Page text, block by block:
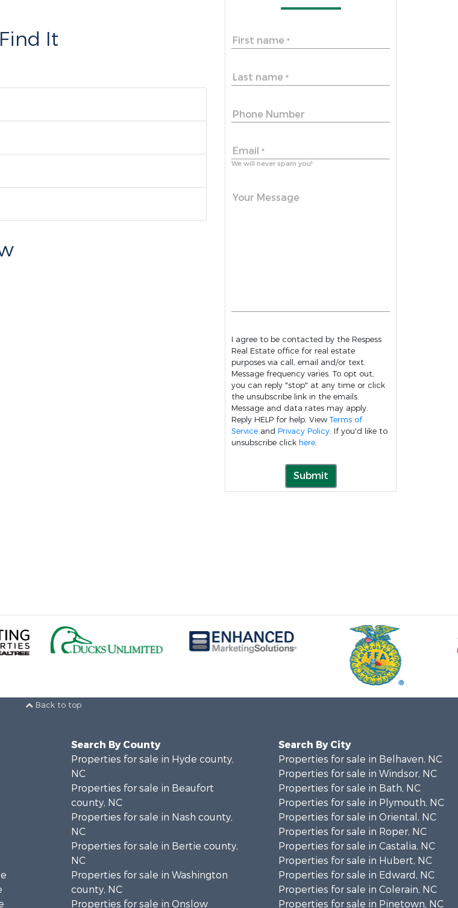
It First name *
Last name *
Phone Number
Email *
We will never spam you!
Your Message
I agree to be contacted by the Respess
Real Estate office for real estate
purposes via call, email and/or text.
Message frequency varies. To opt out,
you can reply "stop" at any time or click
the unsubscribe link in the emails.
Message and data rates may apply.
Reply HELP for help. View Terms of
Service and Privacy Policy. If you'd like to
unsubscribe click here.
Submit
Back to top
Search By County
Properties for sale in Hyde county,
NC
Properties for sale in Beaufort
county, NC
Properties for sale in Nash county,
NC
Properties for sale in Bertie county,
NC
Properties for sale in Washington
county, NC
Properties for sale in Onslow
Search By City
Properties for sale in Belhaven, NC
Properties for sale in Windsor, NC
Properties for sale in Bath, NC
Properties for sale in Plymouth, NC
Properties for sale in Oriental, NC
Properties for sale in Roper, NC
Properties for sale in Castalia, NC
Properties for sale in Hubert, NC
Properties for sale in Edward, NC
Properties for sale in Colerain, NC
Properties for sale in Pinetown, NC